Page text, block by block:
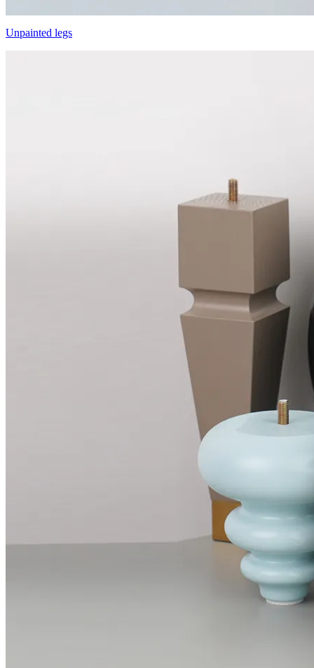
Unpainted legs